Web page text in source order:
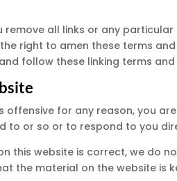
all links or any
right to amen these terms
follow these linking terms
offensive for any reason, you
to or so or to respond to you
this website is correct, we do
the material on the website is